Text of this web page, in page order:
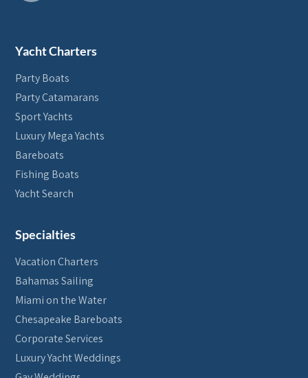
Yacht Charters
Party Boats
Party Catamarans
Sport Yachts
Luxury Mega Yachts
Bareboats
Fishing Boats
Yacht Search
Specialties
Vacation Charters
Bahamas Sailing
Miami on the Water
Chesapeake Bareboats
Corporate Services
Luxury Yacht Weddings